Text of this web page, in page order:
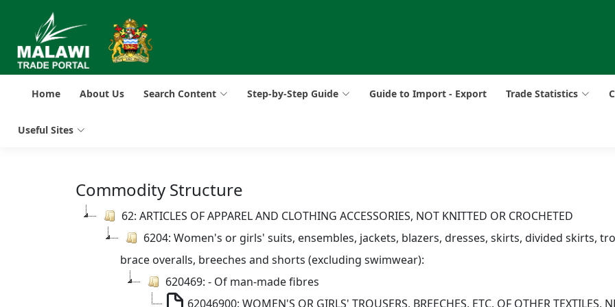
Home About Us Search Content Step-by-Step Guide Guide to Import - Export Trade Statistics
Useful Sites
Commodity Structure
62: ARTICLES OF APPAREL AND CLOTHING ACCESSORIES, NOT KNITTED OR CROCHETED
6204: Women's or girls' suits, ensembles, jackets, blazers, dresses, skirts, divided skirts,
brace overalls, breeches and shorts (excluding swimwear):
620469: - Of man-made fibres
62046900: WOMEN'S OR GIRLS' TROUSERS, BREECHES, ETC, OF OTHER TEXTILES,